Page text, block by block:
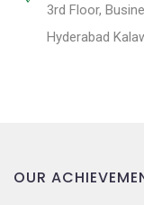
3rd Floor,
Hyderabad
OUR